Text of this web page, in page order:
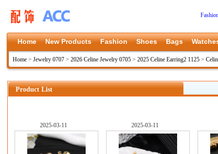
Home New Products Fashion Shoes Bags
Home > Jewelry 0707 > 2026 Celine Jewelry 0705 > 2025 Celine Earring2 1125 >
Product List
2025-03-11 2025-03-11